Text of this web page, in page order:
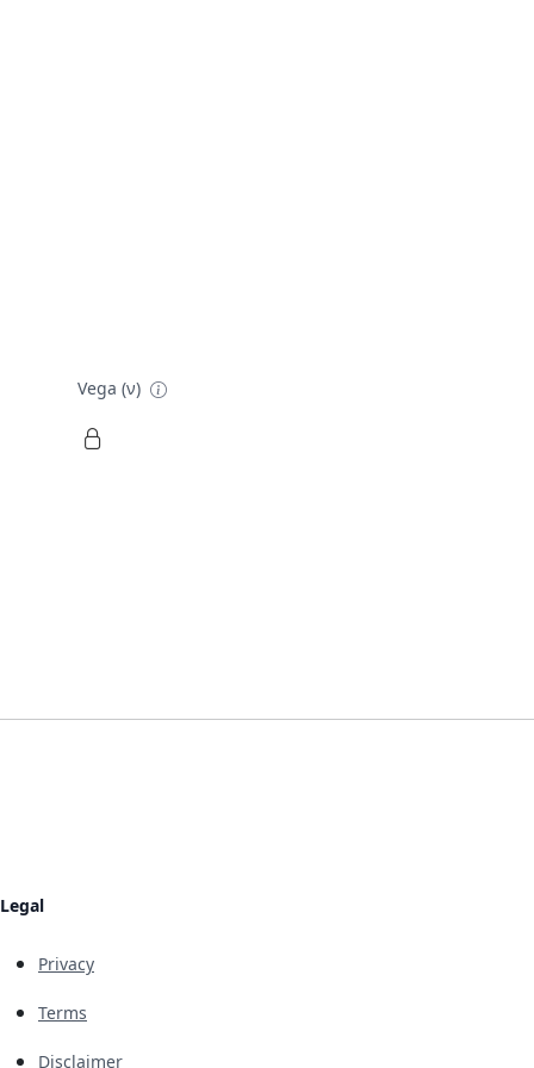
Vega (ν)
Legal
Privacy
Terms
Disclaimer